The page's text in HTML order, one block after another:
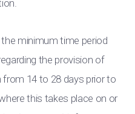
minimum time period
the provision of
14 to 28 days prior to
this takes place on or